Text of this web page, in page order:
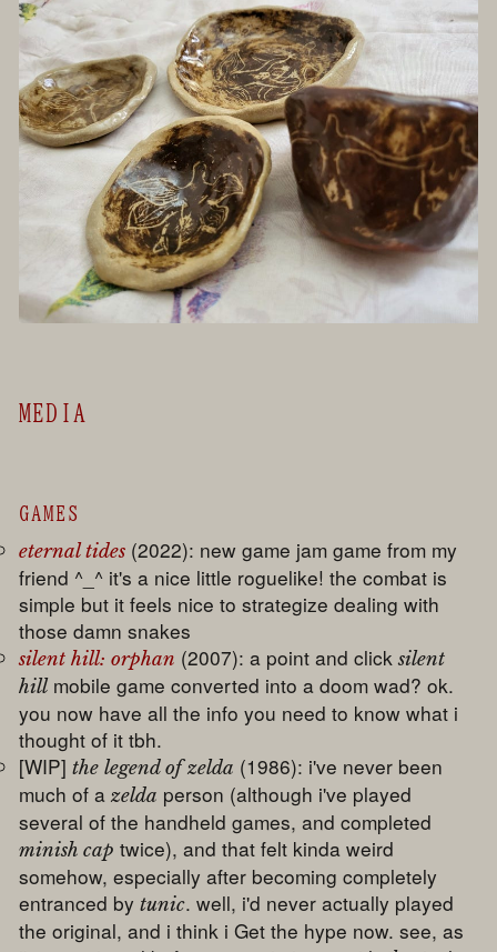
MEDIA
GAMES
eternal tides (2022): new game jam game from my
friend ^_^ it's a nice little roguelike! the combat is
simple but it feels nice to strategize dealing with
those damn snakes
silent hill: orphan (2007): a point and clicksilent
hillmobile game converted into a doom wad? ok.
you now have all the info you need to know what i
thought of it tbh.
[WIP]the legend of zelda (1986): i've never been
much of azelda person (although i've played
several of the handheld games, and completed
minish cap twice), and that felt kinda weird
somehow, especially after becoming completely
entranced bytunic. well, i'd never actually played
the original, and i think i Get the hype now. see, as